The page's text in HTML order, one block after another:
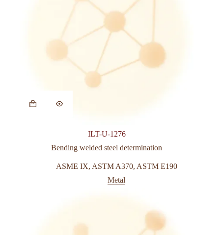
ILT-U-1276
Bending welded steel determination
ASME IX, ASTM A370, ASTM E190
Metal